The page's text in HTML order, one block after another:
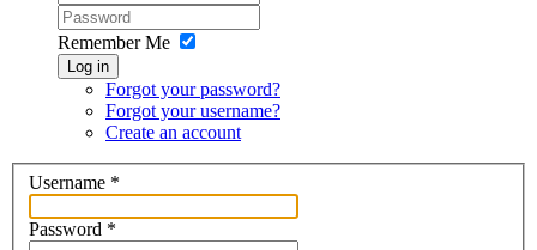
Remember Me
Log in
Forgot your password?
Forgot your username?
Create an account
Username *
Password *